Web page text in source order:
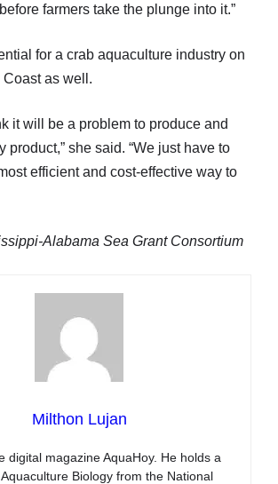
farmers take the plunge into it.”
for a crab aquaculture industry on
as well.
it will be a problem to produce and
product,” she said. “We just have to
efficient and cost-effective way to
Alabama Sea Grant Consortium
Milthon Lujan
digital magazine AquaHoy. He holds a
Biology from the National